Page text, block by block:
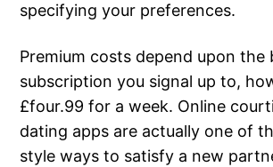
specifying your preferences.
Premium costs depend upon the
subscription you signal up to,
£four.99 for a week. Online
dating apps are actually one of
style ways to satisfy a new